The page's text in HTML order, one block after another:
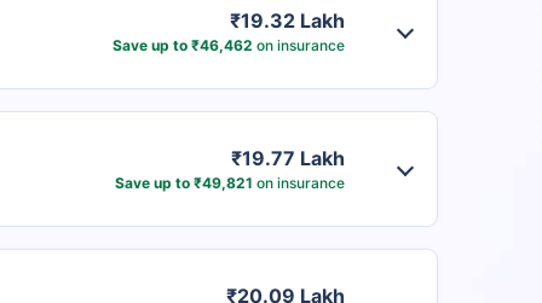
₹19.32 Lakh
Save up to ₹46,462 on insurance
₹19.77 Lakh
Save up to ₹49,821 on insurance
₹20.09 Lakh